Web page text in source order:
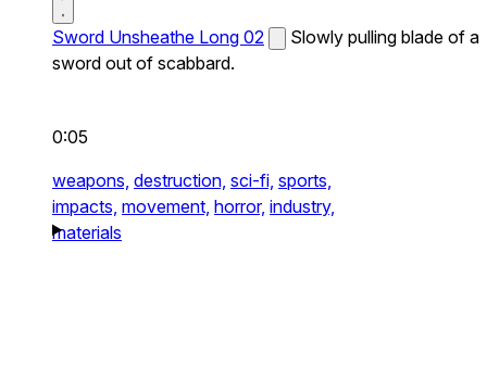
Sword Unsheathe Long 02
Slowly pulling blade of a
sword out of scabbard.
0:05
weapons, destruction, sci-fi, sports,
impacts, movement, horror, industry,
materials